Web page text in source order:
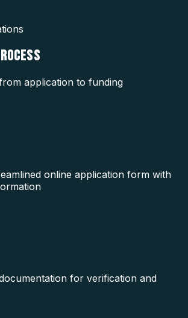
application to funding
online application form with
for verification and